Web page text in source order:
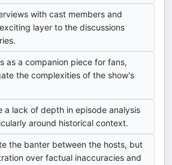
with cast members and
layer to the discussions
as a companion piece for fans,
the complexities of the show's
a lack of depth in episode analysis
around historical context.
the banter between the hosts, but
over factual inaccuracies and